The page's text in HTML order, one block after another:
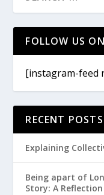
FOLLOW US
[instagram-feed
RECENT POSTS
Explaining
Being apart of
Story: A Reflection